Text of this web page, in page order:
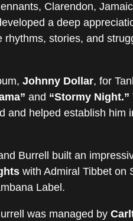
Clarendon,
a deep
rhythms, stories, and
Johnny Dollar, for
and “Stormy Night.”
and helped establish him
Burrell built an
with Admiral Tibbet on
Label.
was managed by